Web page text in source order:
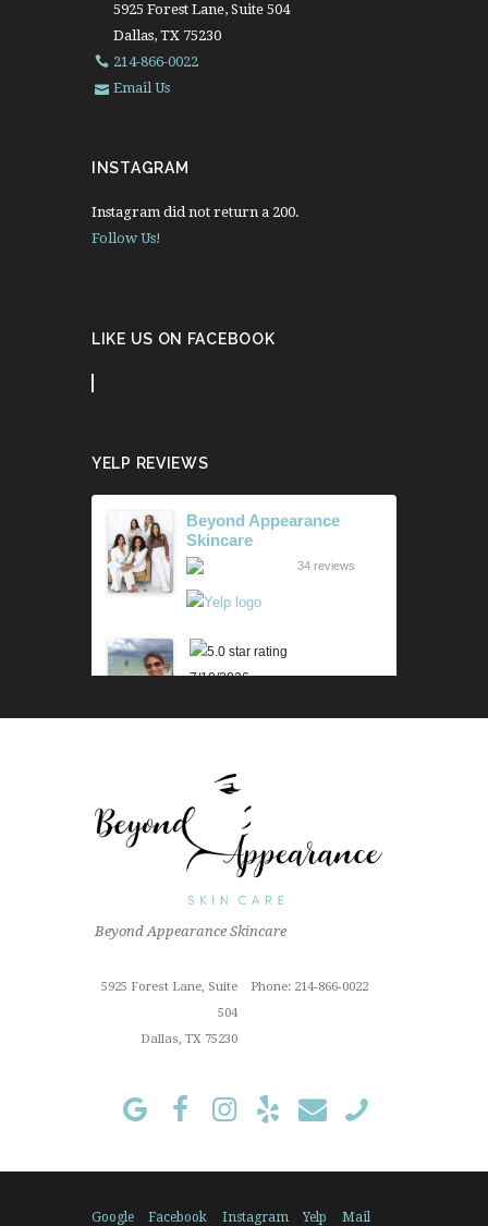
5925 Forest Lane, Suite 504
Dallas, TX 75230
214-866-0022
Email Us
INSTAGRAM
Instagram did not return a 200.
Follow Us!
LIKE US ON FACEBOOK
YELP REVIEWS
Beyond Appearance
Skincare
34 reviews
7/10/2026
improved my skin so much. I get
the 90 min...
Read More »
6/18/2026
Outstanding "family" local shop
proffesional
Read More »
I've been a loyal customer of
Lili since then and only use
absolutely...
Beyond Appearance Skincare
Phone: 214-866-0022
5925 Forest Lane, Suite
504
Dallas, TX 75230
Google Facebook Instagram Yelp Mail